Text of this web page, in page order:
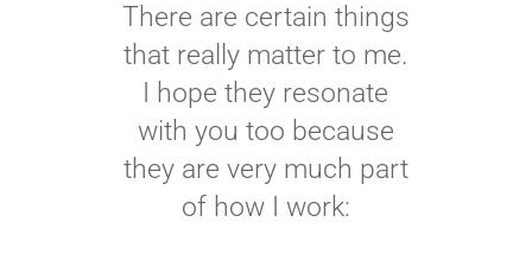
There are certain things
that really matter to me.
I hope they resonate
with you too because
they are very much part
of how I work: